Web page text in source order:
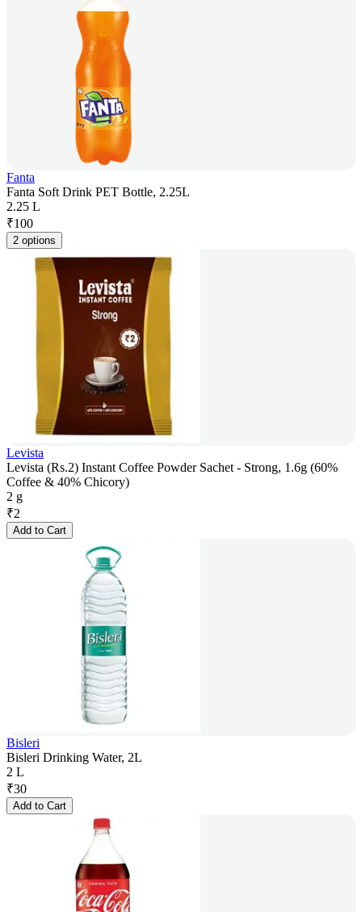
Fanta
Fanta Soft Drink PET Bottle, 2.25L
2.25 L
₹100
2 options
Levista
Levista (Rs.2) Instant Coffee Powder Sachet - Strong, 1.6g (60%
Coffee & 40% Chicory)
2 g
₹2
Add to Cart
Bisleri
Bisleri Drinking Water, 2L
2 L
₹30
Add to Cart